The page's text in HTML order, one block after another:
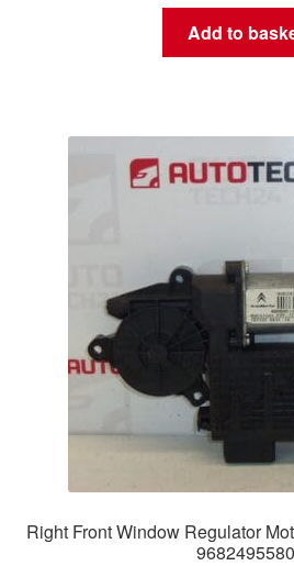
Add to
Right Front Window Regulator
9682495580